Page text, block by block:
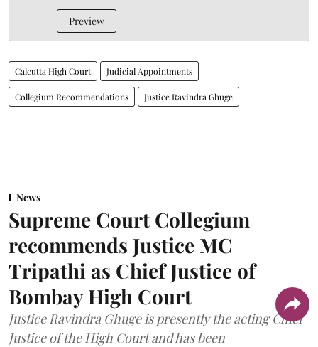
Preview
Calcutta High Court Judicial Appointments
Collegium Recommendations Justice Ravindra Ghuge
News
Supreme Court Collegium
recommends Justice MC
Tripathi as Chief Justice of
Bombay High Court
Justice Ravindra Ghuge is presently the acting Chief
Justice of the High Court and has been